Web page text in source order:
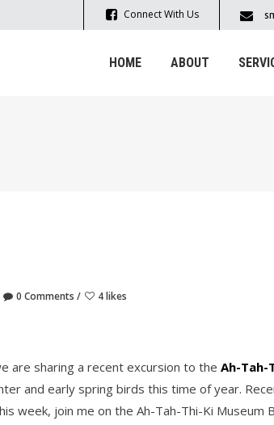
Connect With Us
HOME ABOUT
0 Comments 4 likes
are sharing a recent excursion to the Ah-Tah-
and early spring birds this time of year.
week, join me on the Ah-Tah-Thi-Ki Museum